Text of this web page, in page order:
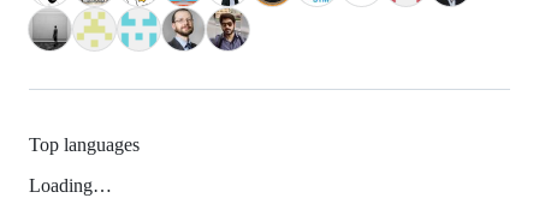
Top languages
Loading…